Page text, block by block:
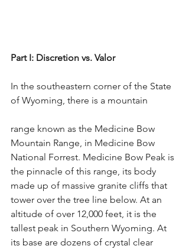
Part I: Discretion vs. Valor
In the southeastern corner of the State
of Wyoming, there is a mountain
range known as the Medicine Bow
Mountain Range, in Medicine Bow
National Forrest. Medicine Bow Peak is
the pinnacle of this range, its body
made up of massive granite cliffs that
tower over the tree line below. At an
altitude of over 12,000 feet, it is the
tallest peak in Southern Wyoming. At
its base are dozens of crystal clear